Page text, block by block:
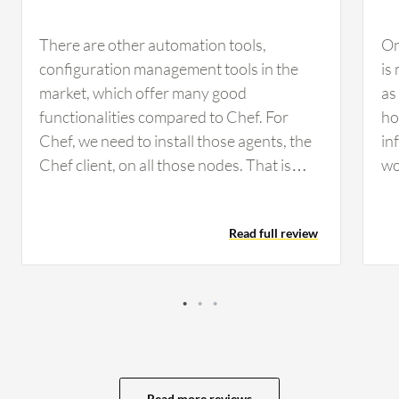
There are other automation tools,
configuration management tools in the
market, which offer many good
functionalities compared to Chef. For
Chef, we need to install those agents, the
Chef client, on all those nodes. That is
do not require any agent; they simply
push configurations to all the clients. Chef
on all those nodes. I would say that the
server, and then the Chef client. These
Read full review
is